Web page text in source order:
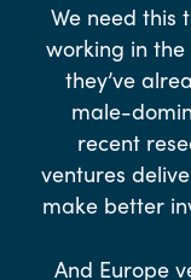
We need this
working in
they’ve
male-
recent
ventures
make better
And Europe